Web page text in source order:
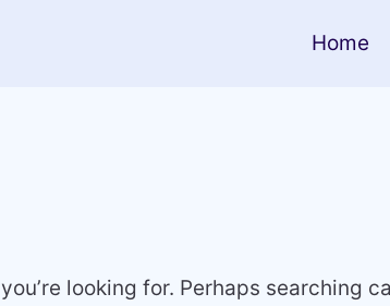
Home
looking for. Perhaps searching